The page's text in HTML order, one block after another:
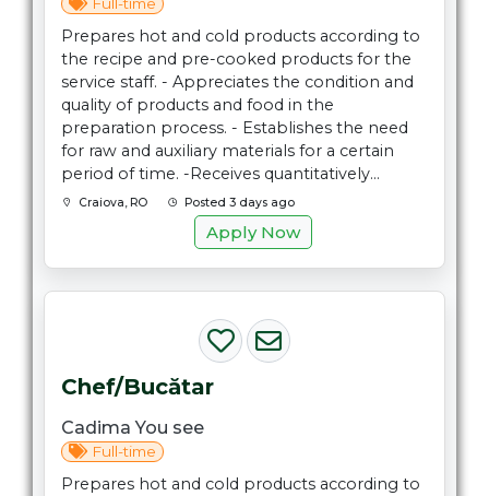
Full-time
Prepares hot and cold products according to
the recipe and pre-cooked products for the
service staff. - Appreciates the condition and
quality of products and food in the
preparation process. - Establishes the need
for raw and auxiliary materials for a certain
period of time. -Receives quantitatively...
Craiova, RO Posted 3 days ago
Apply Now
Chef/Bucătar
Cadima You see
Full-time
Prepares hot and cold products according to